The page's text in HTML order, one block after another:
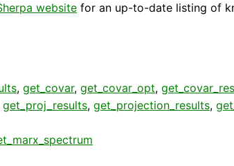
website for an up-to-date listing of
, get_covar, get_covar_opt,
get_proj_results, get_projection_results,